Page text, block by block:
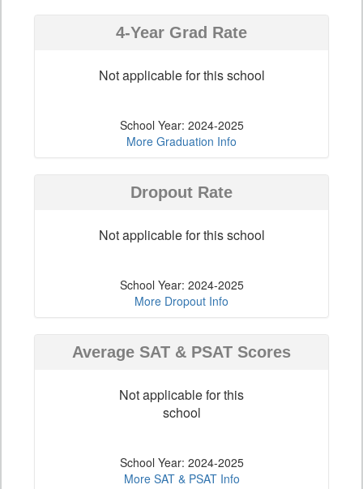
4-Year Grad Rate
Not applicable for this school
School Year: 2024-2025
More Graduation Info
Dropout Rate
Not applicable for this school
School Year: 2024-2025
More Dropout Info
Average SAT & PSAT Scores
Not applicable for this
school
School Year: 2024-2025
More SAT & PSAT Info